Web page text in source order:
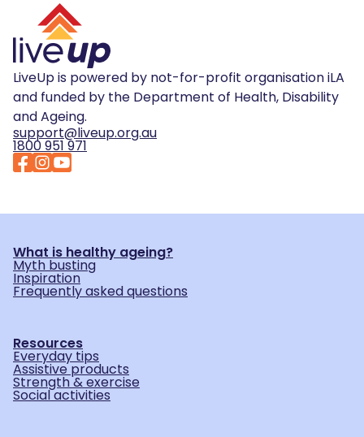
LiveUp is powered by not-for-profit organisation iLA
and funded by the Department of Health, Disability
and Ageing.
support@liveup.org.au
1800 951 971
What is healthy ageing?
Myth busting
Inspiration
Frequently asked questions
Resources
Everyday tips
Assistive products
Strength & exercise
Social activities